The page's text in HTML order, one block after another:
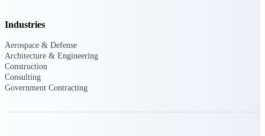
before you commit. GovWin IQ gives
Shape your federal pipeline around
Industries
Aerospace & Defense
Architecture & Engineering
Construction
Consulting
Government Contracting